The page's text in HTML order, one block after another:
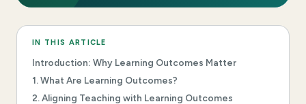
IN THIS ARTICLE
Introduction: Why Learning Outcomes Matter
1. What Are Learning Outcomes?
2. Aligning Teaching with Learning Outcomes